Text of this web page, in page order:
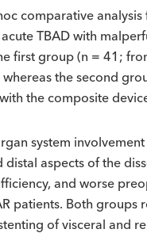
comparative
TBAD with
first group (n = 41;
the second
the composite
system
aspects of the
and worse
patients. Both
of visceral and